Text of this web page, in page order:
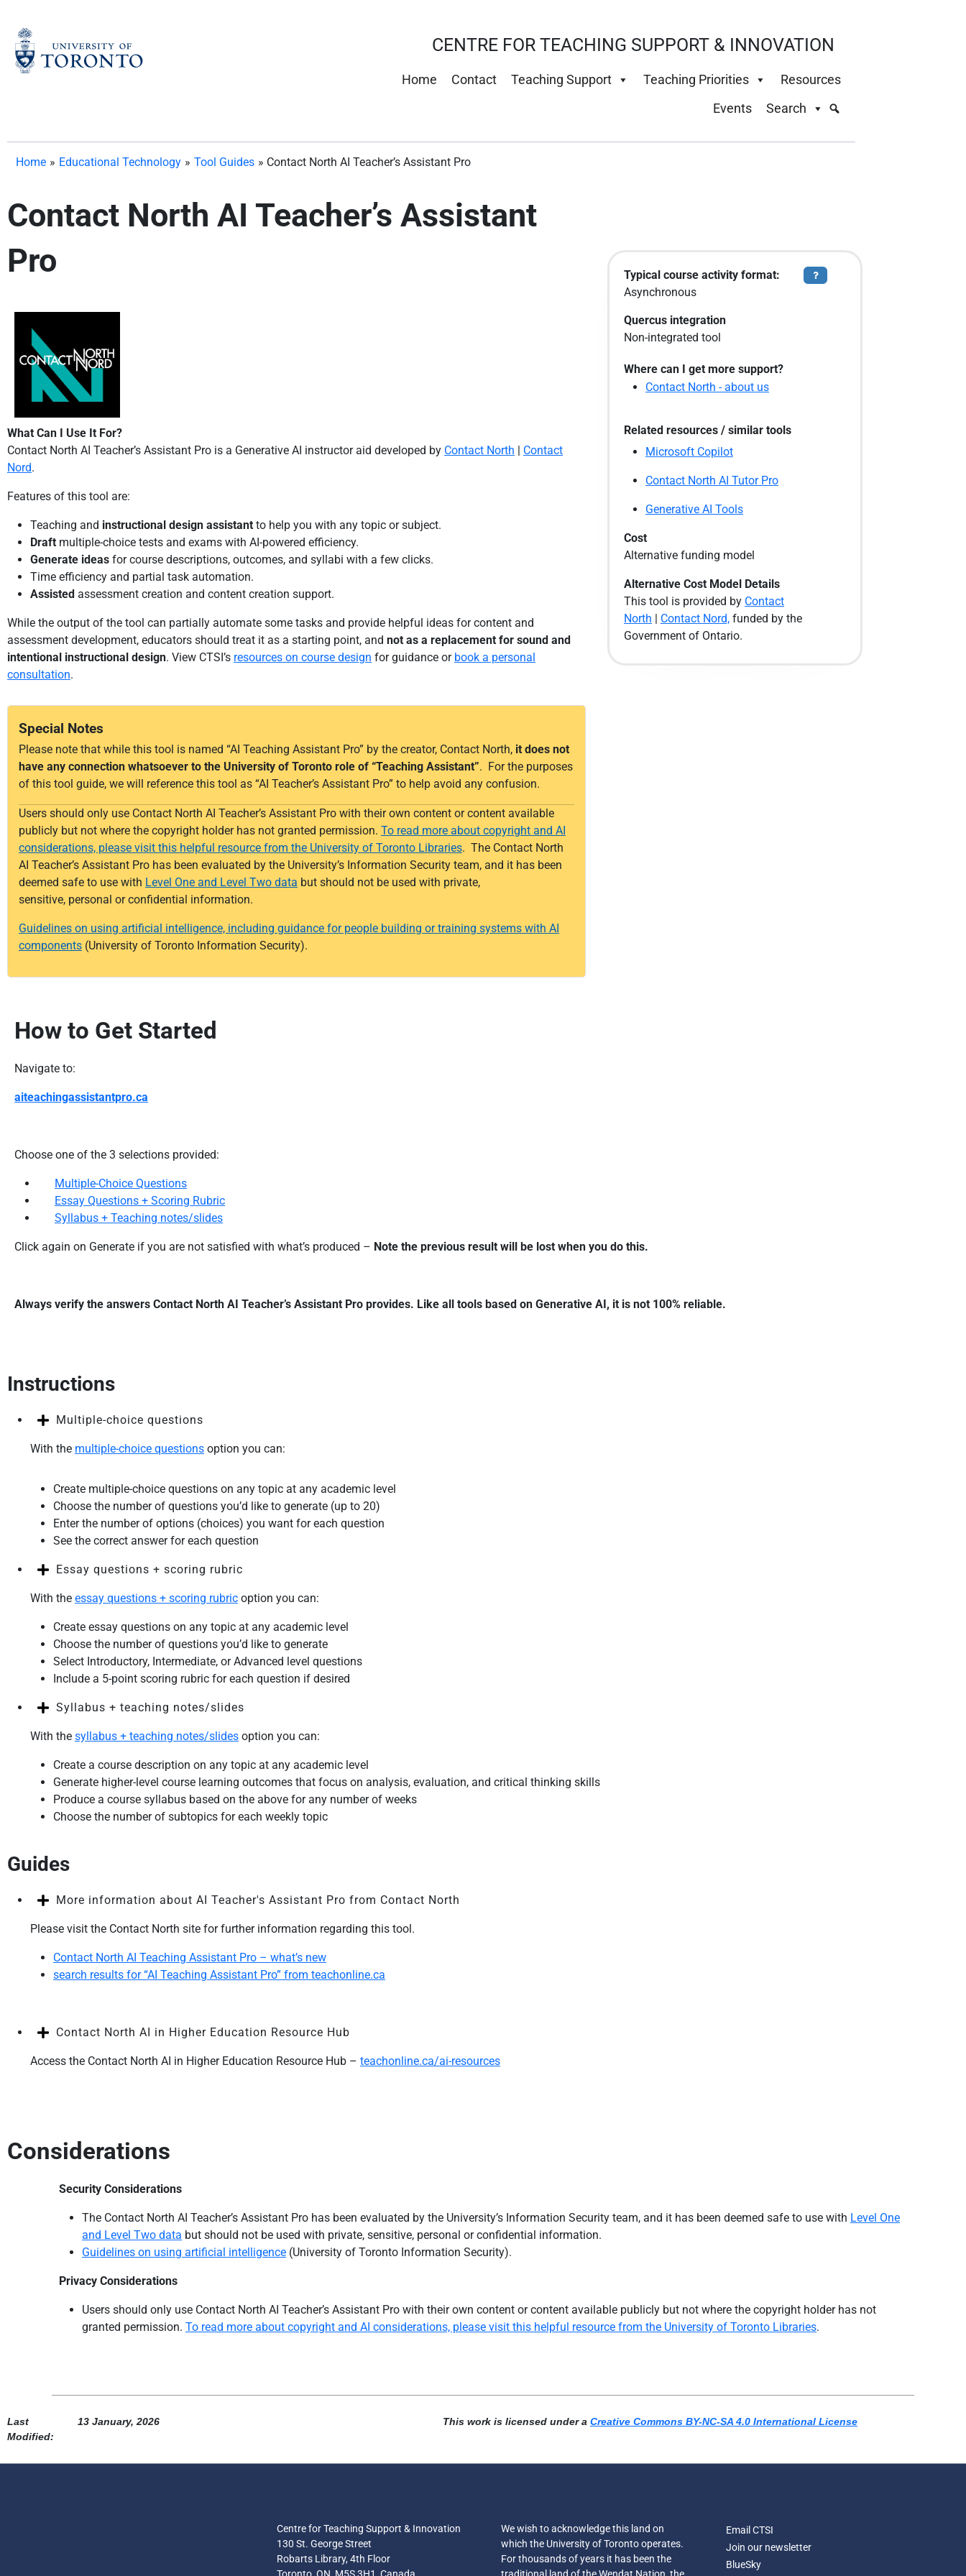
content
CENTRE FOR TEACHING SUPPORT & INNOVATION
Home Contact Teaching Support Teaching Priorities
Resources
Events
Search
Home » Educational Technology » Tool Guides » Contact North AI Teacher’s Assistant Pro
Contact North AI Teacher’s Assistant
Pro
What Can I Use It For?
Contact North AI Teacher’s Assistant Pro is a Generative AI instructor aid developed by Contact North | Contact
Nord.
Features of this tool are:
Teaching and instructional design assistant to help you with any topic or subject.
Draft multiple-choice tests and exams with AI-powered efficiency.
Generate ideas for course descriptions, outcomes, and syllabi with a few clicks.
Time efficiency and partial task automation.
Assisted assessment creation and content creation support.
While the output of the tool can partially automate some tasks and provide helpful ideas for content and
assessment development, educators should treat it as a starting point, and not as a replacement for sound and
intentional instructional design. View CTSI’s resources on course design for guidance or book a personal
consultation.
Special Notes
Please note that while this tool is named “AI Teaching Assistant Pro” by the creator, Contact North, it does not
have any connection whatsoever to the University of Toronto role of “Teaching Assistant”. For the purposes
of this tool guide, we will reference this tool as “AI Teacher’s Assistant Pro” to help avoid any confusion.
Users should only use Contact North AI Teacher’s Assistant Pro with their own content or content available
publicly but not where the copyright holder has not granted permission. To read more about copyright and AI
considerations, please visit this helpful resource from the University of Toronto Libraries. The Contact North
AI Teacher’s Assistant Pro has been evaluated by the University’s Information Security team, and it has been
deemed safe to use with Level One and Level Two data but should not be used with private,
sensitive, personal or confidential information.
Guidelines on using artificial intelligence, including guidance for people building or training systems with AI
components (University of Toronto Information Security).
Typical course activity format:
Asynchronous
Tooltip
Quercus integration
Non-integrated tool
Where can I get more support?
Contact North - about us
Related resources / similar tools
Microsoft Copilot
Contact North AI Tutor Pro
Generative AI Tools
Cost
Alternative funding model
Alternative Cost Model Details
This tool is provided by Contact
North | Contact Nord, funded by the
Government of Ontario.
How to Get Started
Navigate to:
aiteachingassistantpro.ca
Choose one of the 3 selections provided:
Multiple-Choice Questions
Essay Questions + Scoring Rubric
Syllabus + Teaching notes/slides
Click again on Generate if you are not satisfied with what’s produced – Note the previous result will be lost when you do this.
Always verify the answers Contact North AI Teacher’s Assistant Pro provides. Like all tools based on Generative AI, it is not 100% reliable.
Instructions
Multiple-choice questions
With the multiple-choice questions option you can:
Create multiple-choice questions on any topic at any academic level
Choose the number of questions you’d like to generate (up to 20)
Enter the number of options (choices) you want for each question
See the correct answer for each question
Essay questions + scoring rubric
With the essay questions + scoring rubric option you can:
Create essay questions on any topic at any academic level
Choose the number of questions you’d like to generate
Select Introductory, Intermediate, or Advanced level questions
Include a 5-point scoring rubric for each question if desired
Syllabus + teaching notes/slides
With the syllabus + teaching notes/slides option you can:
Create a course description on any topic at any academic level
Generate higher-level course learning outcomes that focus on analysis, evaluation, and critical thinking skills
Produce a course syllabus based on the above for any number of weeks
Choose the number of subtopics for each weekly topic
Guides
More information about AI Teacher's Assistant Pro from Contact North
Please visit the Contact North site for further information regarding this tool.
Contact North AI Teaching Assistant Pro – what’s new
search results for “AI Teaching Assistant Pro” from teachonline.ca
Contact North AI in Higher Education Resource Hub
Access the Contact North AI in Higher Education Resource Hub – teachonline.ca/ai-resources
Considerations
Security Considerations
The Contact North AI Teacher’s Assistant Pro has been evaluated by the University’s Information Security team, and it has been deemed safe to use with Level One
and Level Two data but should not be used with private, sensitive, personal or confidential information.
Guidelines on using artificial intelligence (University of Toronto Information Security).
Privacy Considerations
Users should only use Contact North AI Teacher’s Assistant Pro with their own content or content available publicly but not where the copyright holder has not
granted permission. To read more about copyright and AI considerations, please visit this helpful resource from the University of Toronto Libraries.
Last
Modified:
13 January, 2026 This work is licensed under a Creative Commons BY-NC-SA 4.0 International License
Centre for Teaching Support & Innovation
130 St. George Street
Robarts Library, 4th Floor
Toronto, ON, M5S 3H1, Canada
We wish to acknowledge this land on
which the University of Toronto operates.
For thousands of years it has been the
traditional land of the Wendat Nation, the
Email CTSI
Join our newsletter
BlueSky